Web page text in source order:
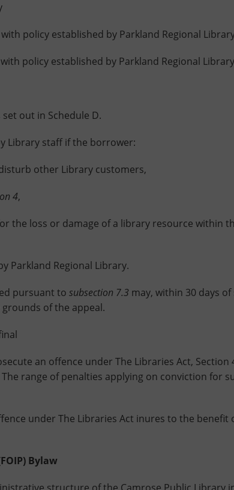
policy established by Parkland Regional
policy established by Parkland Regional
out in Schedule D.
staff if the borrower:
other Library customers,
4,
loss or damage of a library resource within
Regional Library.
pursuant to subsection 7.3 may, within 30 days of
of the appeal.
an offence under The Libraries Act, Section
range of penalties applying on conviction for
under The Libraries Act inures to the benefit
Bylaw